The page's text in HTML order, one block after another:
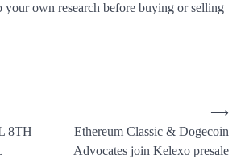
own research before buying or selling
8TH
Ethereum Classic & Dogecoin
Advocates join Kelexo presale
⟶